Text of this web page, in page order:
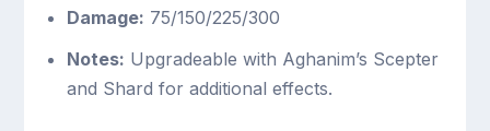
Damage: 75/150/225/300
Notes: Upgradeable with Aghanim’s Scepter
and Shard for additional effects.